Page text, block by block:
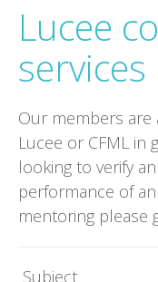
Lucee
services
Our members are
Lucee or CFML in
looking to verify
performance of
mentoring please
Subject